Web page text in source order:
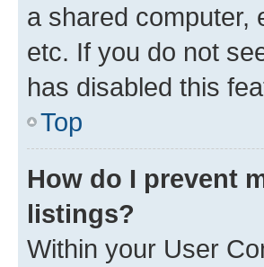
a shared computer,
etc. If you do not
has disabled this
Top
How do I prevent
listings?
Within your User